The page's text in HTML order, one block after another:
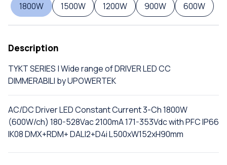
1800W
1500W 1200W 900W 600W
Description
TYKT SERIES | Wide range of DRIVER LED CC
DIMMERABILI by UPOWERTEK
AC/DC Driver LED Constant Current 3-Ch 1800W
(600W/ch) 180-528Vac 2100mA 171-353Vdc with PFC IP66
IK08 DMX+RDM+ DALI2+D4i L500xW152xH90mm